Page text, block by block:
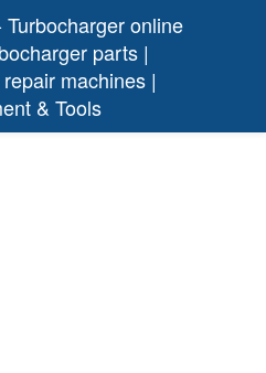
online
parts |
machines |
& Tools